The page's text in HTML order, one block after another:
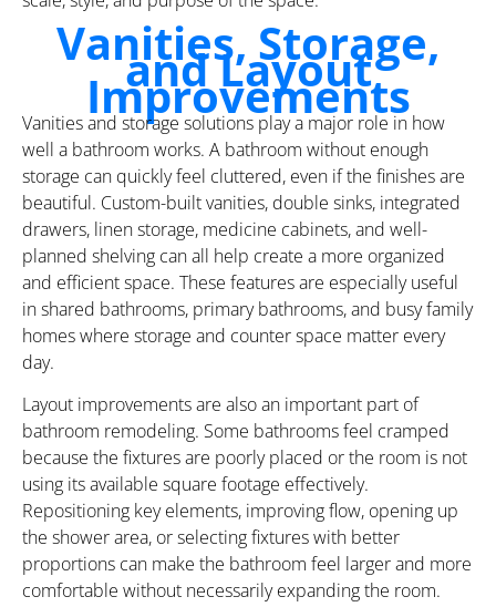
Vanities, Storage,
and Layout
Improvements
Vanities and storage solutions play a major role in how
well a bathroom works. A bathroom without enough
storage can quickly feel cluttered, even if the finishes are
beautiful. Custom-built vanities, double sinks, integrated
drawers, linen storage, medicine cabinets, and well-
planned shelving can all help create a more organized
and efficient space. These features are especially useful
in shared bathrooms, primary bathrooms, and busy family
homes where storage and counter space matter every
day.
Layout improvements are also an important part of
bathroom remodeling. Some bathrooms feel cramped
because the fixtures are poorly placed or the room is not
using its available square footage effectively.
Repositioning key elements, improving flow, opening up
the shower area, or selecting fixtures with better
proportions can make the bathroom feel larger and more
comfortable without necessarily expanding the room.